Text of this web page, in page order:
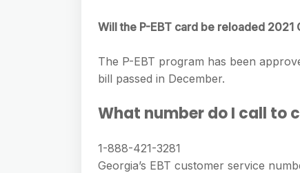
Will the P-EBT card be reloaded 2021
The P-EBT program has been
bill passed in December.
What number do I call to
1-888-421-3281
Georgia’s EBT customer service